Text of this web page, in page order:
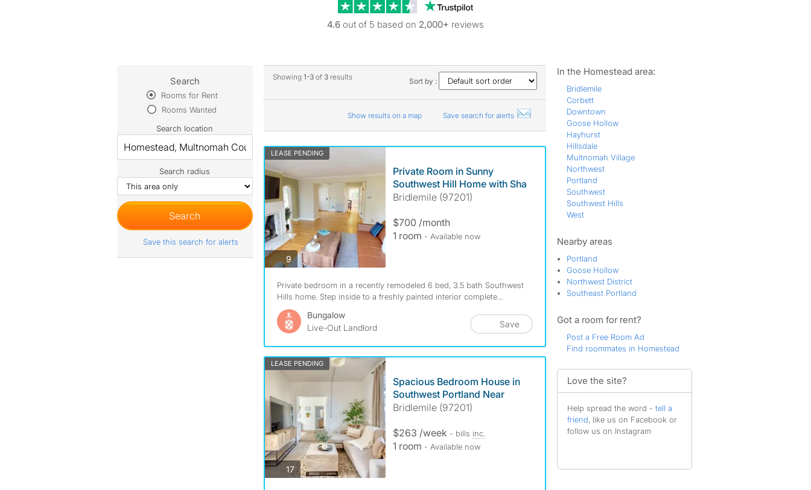
Trustpilot reviews
4.6 out of 5 based on 2,000+ reviews
Showing 1-3 of 3results Sort by :
Show results on a map Save search for alerts
LEASE PENDING
9photos
Private Room in Sunny
Southwest Hill Home with Sha
Bridlemile (97201)
$700 /month
1 room - Available now
Private bedroom in a recently remodeled 6 bed, 3.5 bath Southwest
Hills home. Step inside to a freshly painted interior complete...
Bungalow
Live-Out Landlord
Save
LEASE PENDING
17photos
Spacious Bedroom House in
Southwest Portland Near
Bridlemile (97201)
$263 /week - bills inc.
1 room - Available now
Search
Rooms for Rent
Rooms Wanted
Search location
Search radius
Save this search for alerts
In the Homestead area:
Bridlemile
Corbett
Downtown
Goose Hollow
Hayhurst
Hillsdale
Multnomah Village
Northwest
Portland
Southwest
Southwest Hills
West
Nearby areas
Portland
Goose Hollow
Northwest District
Southeast Portland
Got a room for rent?
Post a Free Room Ad
Find roommates in Homestead
Love the site?
Help spread the word - tell a
friend, like us on Facebook or
follow us on Instagram